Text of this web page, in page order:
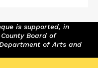
is supported, in
Board of
of Arts and